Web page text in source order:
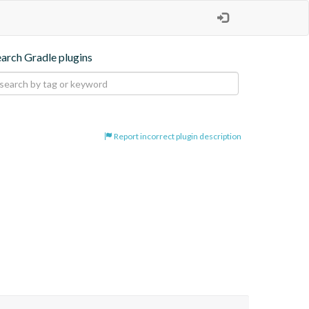
Gradle plugins
Report incorrect plugin description